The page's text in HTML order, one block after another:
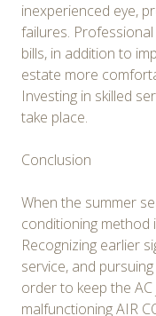
inexperienced eye,
failures.
bills, in addition to
estate more
Investing in skilled
take place.
Conclusion
When the summer
conditioning method
Recognizing earlier
service, and
order to keep the
malfunctioning AIR